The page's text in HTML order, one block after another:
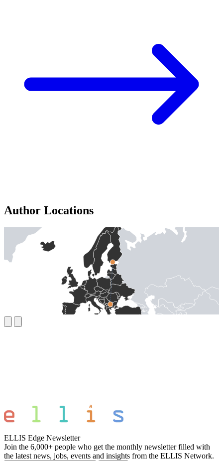
Author Locations
ELLIS Edge Newsletter
Join the 6,000+ people who get the monthly newsletter filled with
the latest news, jobs, events and insights from the ELLIS Network.